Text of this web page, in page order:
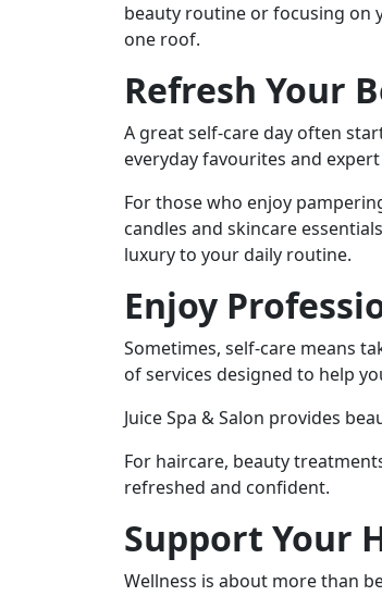
beauty routine or focusing on
one roof.
Refresh Your
A great self-care day often
everyday favourites and
For those who enjoy
candles and skincare
luxury to your daily routine.
Enjoy
Sometimes, self-care means
of services designed to help
Juice Spa & Salon provides
For haircare, beauty
refreshed and confident.
Support Your
Wellness is about more than